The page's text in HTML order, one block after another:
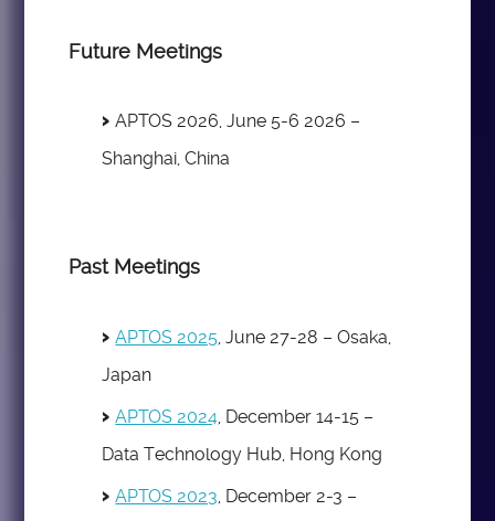
Future Meetings
APTOS 2026, June 5-6 2026 –
Shanghai, China
Past Meetings
APTOS 2025 , June 27-28 – Osaka,
Japan
APTOS 2024 , December 14-15 –
Data Technology Hub, Hong Kong
APTOS 2023 , December 2-3 –